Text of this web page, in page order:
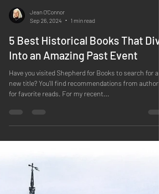
Jean O'Connor
Sep 26, 2024
1 min read
5 Best Historical Books That
Into an Amazing Past Event
new title? You'll find recommendations from authors
for favorite reads. For my recent...